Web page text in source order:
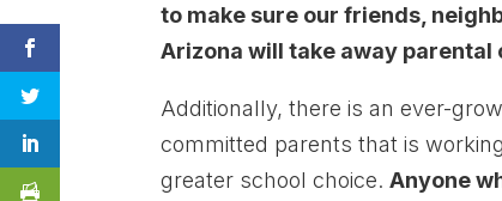
to make sure our friends,
Arizona will take away
Additionally, there is an ever-
committed parents that is
greater school choice.Anyone